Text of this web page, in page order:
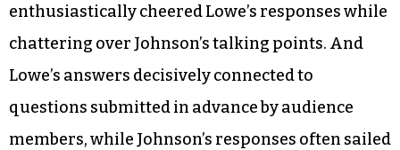
enthusiastically cheered Lowe’s responses while
chattering over Johnson’s talking points. And
Lowe’s answers decisively connected to
questions submitted in advance by audience
members, while Johnson’s responses often sailed